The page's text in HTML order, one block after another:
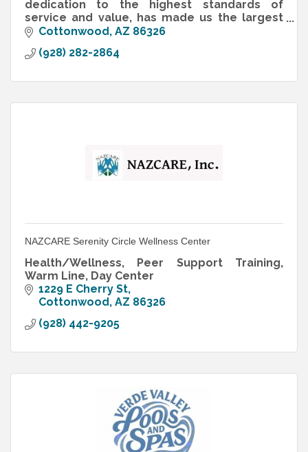
dedication to the highest standards of
service and value, has made us the largest
residential and vacation property
Cottonwood AZ 86326
(928) 282-2864
NAZCARE Serenity Circle Wellness Center
Health/Wellness, Peer Support Training,
Warm Line, Day Center
1229 E Cherry St
Cottonwood AZ 86326
(928) 442-9205